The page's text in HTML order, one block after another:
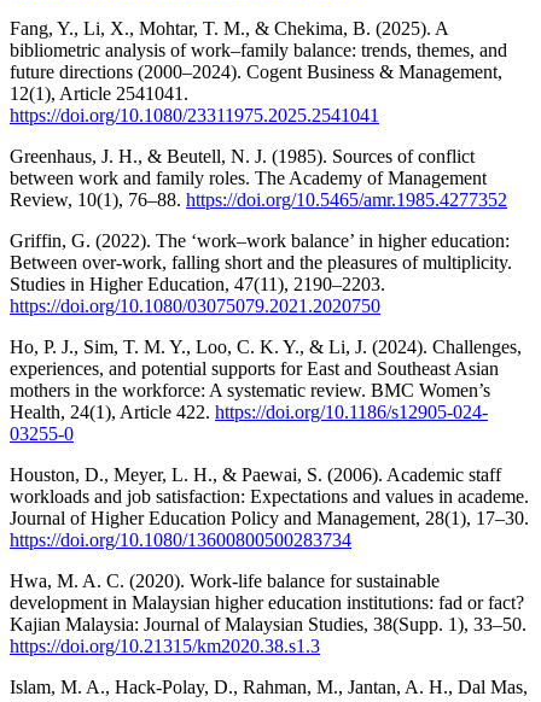
Fang, Y., Li, X., Mohtar, T. M., & Chekima, B. (2025). A
bibliometric analysis of work–family balance: trends, themes, and
future directions (2000–2024). Cogent Business & Management,
12(1), Article 2541041.
https://doi.org/10.1080/23311975.2025.2541041
Greenhaus, J. H., & Beutell, N. J. (1985). Sources of conflict
between work and family roles. The Academy of Management
Review, 10(1), 76–88. https://doi.org/10.5465/amr.1985.4277352
Griffin, G. (2022). The ‘work–work balance’ in higher education:
Between over-work, falling short and the pleasures of multiplicity.
Studies in Higher Education, 47(11), 2190–2203.
https://doi.org/10.1080/03075079.2021.2020750
Ho, P. J., Sim, T. M. Y., Loo, C. K. Y., & Li, J. (2024). Challenges,
experiences, and potential supports for East and Southeast Asian
mothers in the workforce: A systematic review. BMC Women’s
Health, 24(1), Article 422. https://doi.org/10.1186/s12905-024-
03255-0
Houston, D., Meyer, L. H., & Paewai, S. (2006). Academic staff
workloads and job satisfaction: Expectations and values in academe.
Journal of Higher Education Policy and Management, 28(1), 17–30.
https://doi.org/10.1080/13600800500283734
Hwa, M. A. C. (2020). Work-life balance for sustainable
development in Malaysian higher education institutions: fad or fact?
Kajian Malaysia: Journal of Malaysian Studies, 38(Supp. 1), 33–50.
https://doi.org/10.21315/km2020.38.s1.3
Islam, M. A., Hack-Polay, D., Rahman, M., Jantan, A. H., Dal Mas,